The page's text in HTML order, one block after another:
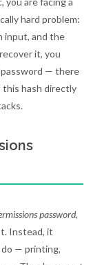
hard problem:
input, and the
it, you
— there
hash directly
password,
Instead, it
— printing,